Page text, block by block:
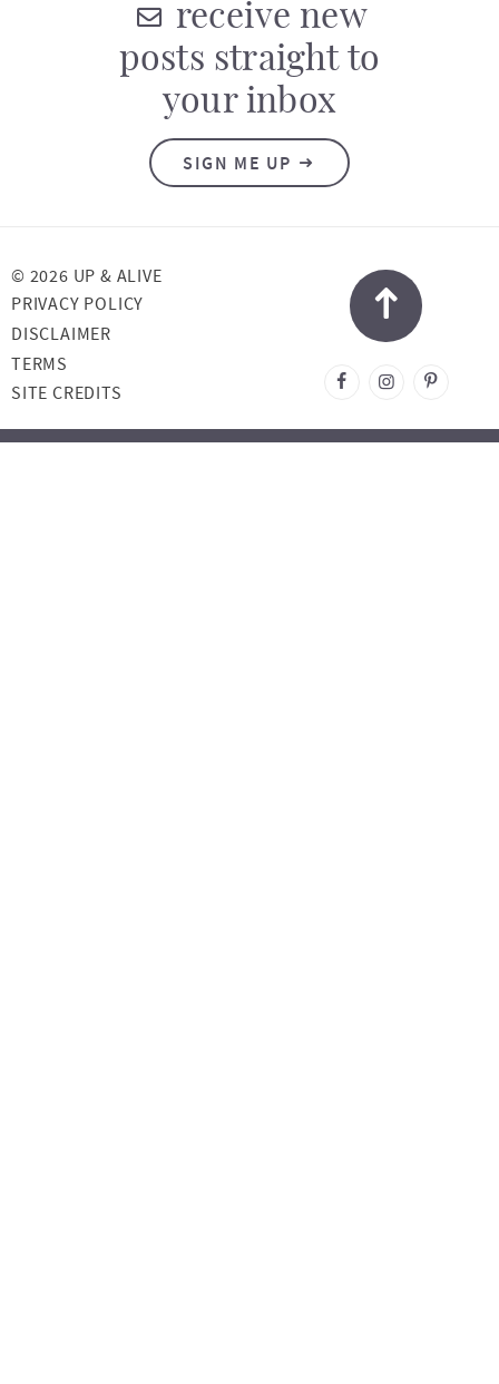
receive new
posts straight to
your inbox
SIGN ME UP
© 2026 UP & ALIVE
PRIVACY POLICY
DISCLAIMER
TERMS
SITE CREDITS
DESIGNED BY
MELISSA ROSE
DEVELOPED BY
ONCE COUPLED